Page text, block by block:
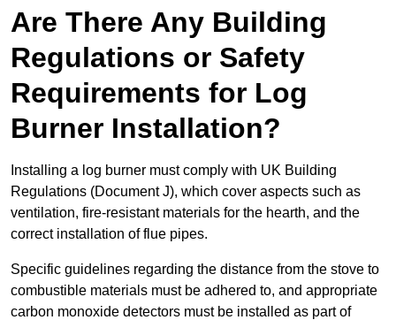
Are There Any Building
Regulations or Safety
Requirements for Log
Burner Installation?
Installing a log burner must comply with UK Building
Regulations (Document J), which cover aspects such as
ventilation, fire-resistant materials for the hearth, and the
correct installation of flue pipes.
Specific guidelines regarding the distance from the stove to
combustible materials must be adhered to, and appropriate
carbon monoxide detectors must be installed as part of